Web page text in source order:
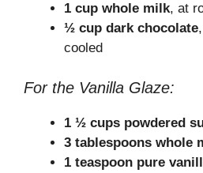
1 cup whole milk, at
½ cup dark chocolate
cooled
For the Vanilla Glaze:
1 ½ cups powdered
3 tablespoons whole
1 teaspoon pure